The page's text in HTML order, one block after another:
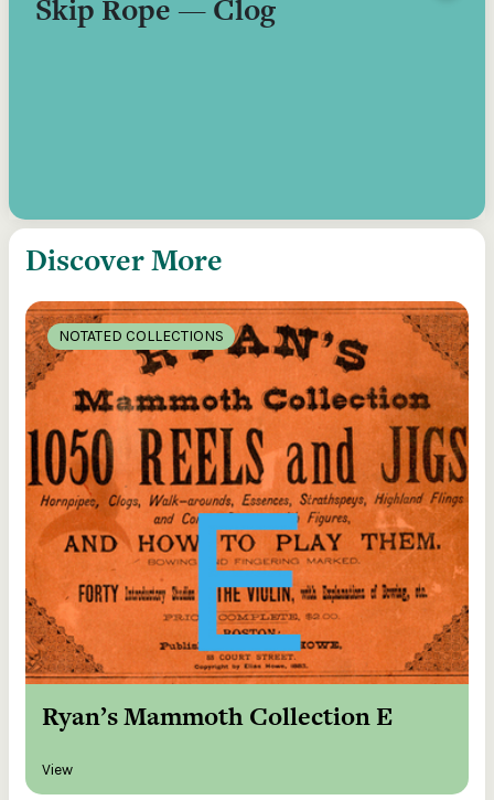
Skip Rope — Clog
Discover More
NOTATED COLLECTIONS
Ryan’s Mammoth Collection E
View